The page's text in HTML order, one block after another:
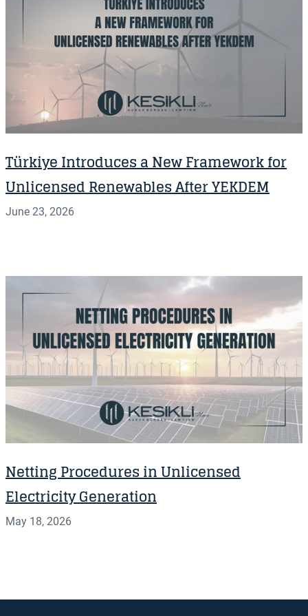
Türkiye Introduces a New Framework for
Unlicensed Renewables After YEKDEM
June 23, 2026
Netting Procedures in Unlicensed
Electricity Generation
May 18, 2026